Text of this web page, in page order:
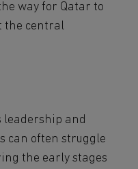
way for Qatar to
the central
leadership and
can often struggle
the early stages